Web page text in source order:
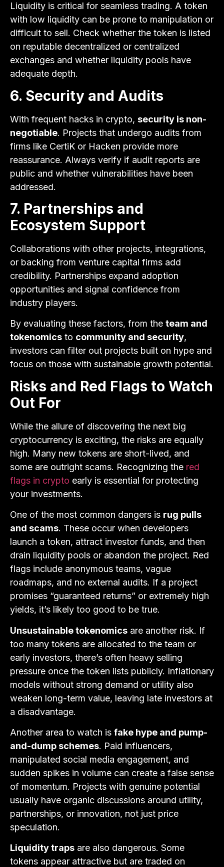
Liquidity is critical for seamless trading. A token
with low liquidity can be prone to manipulation or
difficult to sell. Check whether the token is listed
on reputable decentralized or centralized
exchanges and whether liquidity pools have
adequate depth.
6. Security and Audits
With frequent hacks in crypto, security is non-
negotiable. Projects that undergo audits from
firms like CertiK or Hacken provide more
reassurance. Always verify if audit reports are
public and whether vulnerabilities have been
addressed.
7. Partnerships and
Ecosystem Support
Collaborations with other projects, integrations,
or backing from venture capital firms add
credibility. Partnerships expand adoption
opportunities and signal confidence from
industry players.
By evaluating these factors, from the team and
tokenomics to community and security,
investors can filter out projects built on hype and
focus on those with sustainable growth potential.
Risks and Red Flags to Watch
Out For
While the allure of discovering the next big
cryptocurrency is exciting, the risks are equally
high. Many new tokens are short-lived, and
some are outright scams. Recognizing the red
flags in crypto early is essential for protecting
your investments.
One of the most common dangers is rug pulls
and scams. These occur when developers
launch a token, attract investor funds, and then
drain liquidity pools or abandon the project. Red
flags include anonymous teams, vague
roadmaps, and no external audits. If a project
promises “guaranteed returns” or extremely high
yields, it’s likely too good to be true.
Unsustainable tokenomics are another risk. If
too many tokens are allocated to the team or
early investors, there’s often heavy selling
pressure once the token lists publicly. Inflationary
models without strong demand or utility also
weaken long-term value, leaving late investors at
a disadvantage.
Another area to watch is fake hype and pump-
and-dump schemes. Paid influencers,
manipulated social media engagement, and
sudden spikes in volume can create a false sense
of momentum. Projects with genuine potential
usually have organic discussions around utility,
partnerships, or innovation, not just price
speculation.
Liquidity traps are also dangerous. Some
tokens appear attractive but are traded on